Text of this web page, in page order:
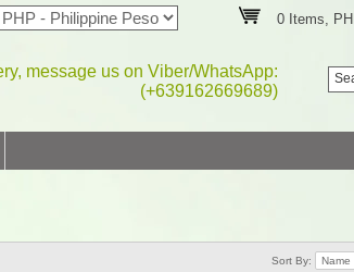
0 Items,
message us on Viber/WhatsApp:
(+639162669689)
Sort By: